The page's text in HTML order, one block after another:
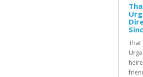
That